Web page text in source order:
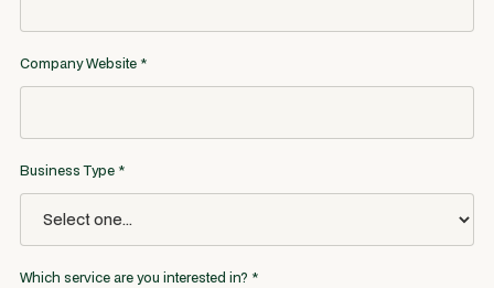
Company Website *
Business Type *
Which service are you interested in? *